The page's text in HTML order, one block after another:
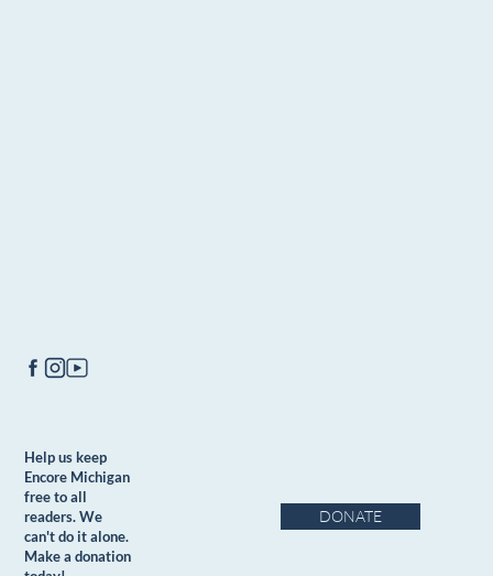
Help us keep
Encore Michigan
free to all
readers. We
can't do it alone.
Make a donation
DONATE